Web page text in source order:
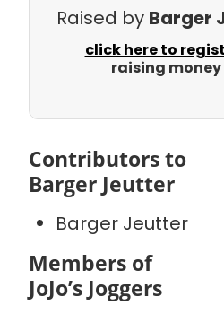
Raised by Barger
click here to
raising
Contributors to
Barger Jeutter
Barger Jeutter
Members of
JoJo’s Joggers